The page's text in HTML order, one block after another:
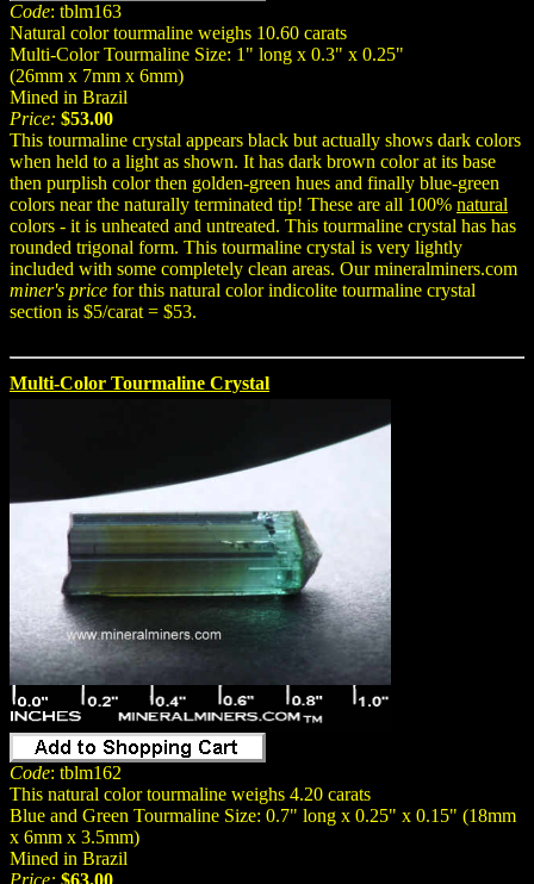
Code: tblm163
Natural color tourmaline weighs 10.60 carats
Multi-Color Tourmaline Size: 1" long x 0.3" x 0.25"
(26mm x 7mm x 6mm)
Mined in Brazil
Price: $53.00
This tourmaline crystal appears black but actually shows dark colors
when held to a light as shown. It has dark brown color at its base
then purplish color then golden-green hues and finally blue-green
colors near the naturally terminated tip! These are all 100% natural
colors - it is unheated and untreated. This tourmaline crystal has has
rounded trigonal form. This tourmaline crystal is very lightly
included with some completely clean areas. Our mineralminers.com
miner's price for this natural color indicolite tourmaline crystal
section is $5/carat = $53.
Multi-Color Tourmaline Crystal
Code: tblm162
This natural color tourmaline weighs 4.20 carats
Blue and Green Tourmaline Size: 0.7" long x 0.25" x 0.15" (18mm
x 6mm x 3.5mm)
Mined in Brazil
Price: $63.00